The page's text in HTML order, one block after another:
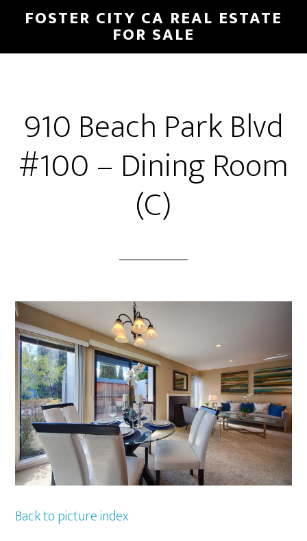
main
primary
FOSTER CITY CA REAL ESTATE
FOR SALE
910 Beach Park Blvd
#100 – Dining Room
(C)
Back to picture index